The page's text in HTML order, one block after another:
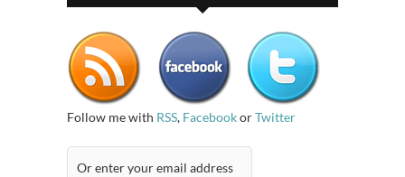
Follow me with RSS, FacebookorTwitter